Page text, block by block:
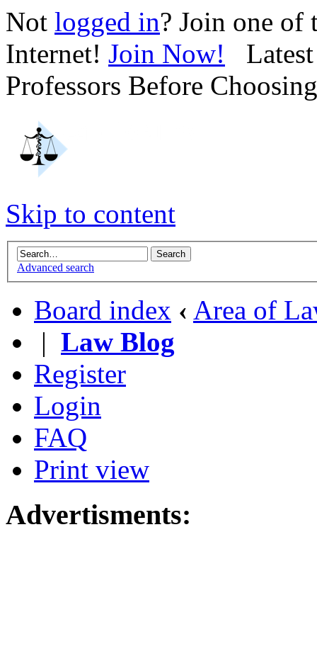
Not logged in? Join one of
Internet! Join Now! Latest
Professors Before
Skip to content
Advanced search
Board index ‹ Area of
| Law Blog
Register
Login
FAQ
Print view
Advertisments: